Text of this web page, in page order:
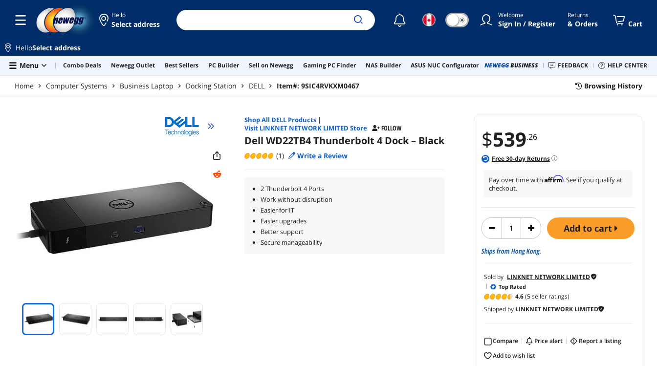
Hello
Select address ☾ ☀ Welcome
Sign In / Register
Returns
& Orders Cart
HelloSelect address
Menu
Combo Deals Newegg Outlet Best Sellers PC Builder Sell on Newegg Gaming PC Finder NAS Builder ASUS NUC Configurator NEWEGGBUSINESS FEEDBACK HELP CENTER
Home Computer Systems Business Laptop Docking Station DELL Item#: 9SIC4RVKXM0467 Browsing History
$539.26
Free30-day Returns
Pay over time with Affirm. See if you qualify at
checkout.
add to cart
Ships from Hong Kong.
Sold by LINKNET NETWORK LIMITED
Top Rated
4.6(5 seller ratings)
Shipped by LINKNET NETWORK LIMITED
Compare price alert
report a listing
add to wish list
Shop All DELLProducts|
Visit LINKNET NETWORK LIMITED Store
FOLLOW
Dell WD22TB4 Thunderbolt 4 Dock – Black
(1) Write a Review
2 Thunderbolt 4 Ports
Work without disruption
Easier for IT
Easier upgrades
Better support
Secure manageability